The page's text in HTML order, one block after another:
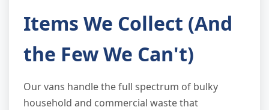
Items We Collect (And
the Few We Can't)
Our vans handle the full spectrum of bulky
household and commercial waste that